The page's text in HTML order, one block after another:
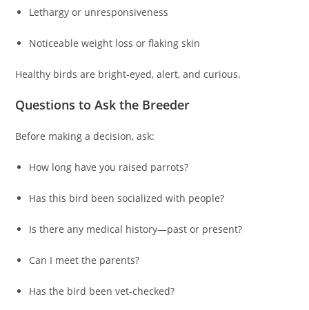
Lethargy or unresponsiveness
Noticeable weight loss or flaking skin
Healthy birds are bright‑eyed, alert, and curious.
Questions to Ask the Breeder
Before making a decision, ask:
How long have you raised parrots?
Has this bird been socialized with people?
Is there any medical history—past or present?
Can I meet the parents?
Has the bird been vet‑checked?